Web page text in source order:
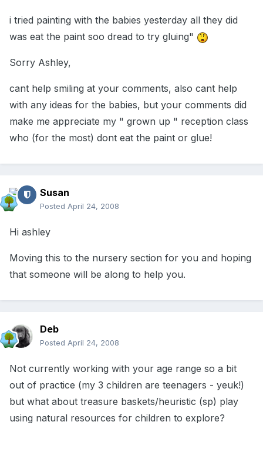
i tried painting with the babies yesterday all they did
was eat the paint soo dread to try gluing"
Sorry Ashley,
cant help smiling at your comments, also cant help
with any ideas for the babies, but your comments did
make me appreciate my " grown up " reception class
who (for the most) dont eat the paint or glue!
Susan
Posted April 24, 2008
Hi ashley
Moving this to the nursery section for you and hoping
that someone will be along to help you.
Deb
Posted April 24, 2008
Not currently working with your age range so a bit
out of practice (my 3 children are teenagers - yeuk!)
but what about treasure baskets/heuristic (sp) play
using natural resources for children to explore?